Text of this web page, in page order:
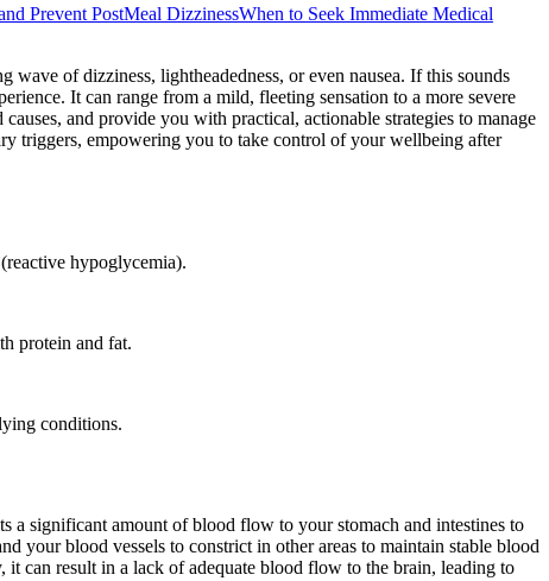
Prevent PostMeal DizzinessWhen to Seek Immediate Medical
of dizziness, lightheadedness, or even nausea. If this sounds
It can range from a mild, fleeting sensation to a more severe
and provide you with practical, actionable strategies to manage
triggers, empowering you to take control of your wellbeing after
hypoglycemia).
protein and fat.
conditions.
a significant amount of blood flow to your stomach and intestines to
your blood vessels to constrict in other areas to maintain stable blood
it can result in a lack of adequate blood flow to the brain, leading to